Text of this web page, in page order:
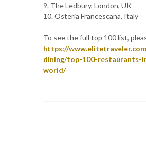
9. The Ledbury, London, UK
10. Osteria Francescana, Italy
To see the full top 100 list,
https://
dining/top-100-restaurants-
world/